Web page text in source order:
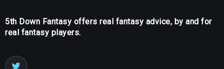
5th Down Fantasy offers real fantasy advice, by and for
real fantasy players.